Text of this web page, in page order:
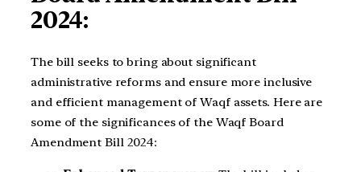
2024:
The bill seeks to bring about significant
administrative reforms and ensure more inclusive
and efficient management of Waqf assets. Here are
some of the significances of the Waqf Board
Amendment Bill 2024: